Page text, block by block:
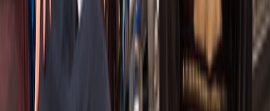
philip@companytheatre.ca
Toronto, Canada
Keep in Touch
Join our mailing list for news, updates, and exclusive
invitations.